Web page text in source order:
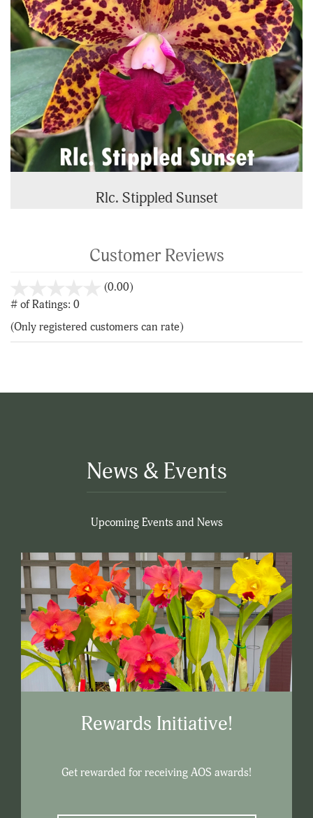
Rlc. Stippled Sunset
Customer Reviews
(0.00)stars
5
# of Ratings: 0
(Only registered customers can rate)
News & Events
Upcoming Events and News
Rewards Initiative!
Get rewarded for receiving AOS awards!